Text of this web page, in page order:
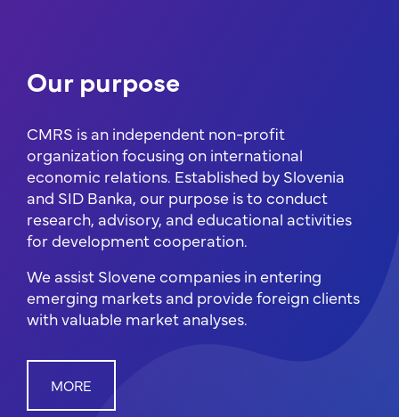
Our purpose
CMRS is an independent non-profit
organization focusing on international
economic relations. Established by Slovenia
and SID Banka, our purpose is to conduct
research, advisory, and educational activities
for development cooperation.
We assist Slovene companies in entering
emerging markets and provide foreign clients
with valuable market analyses.
MORE